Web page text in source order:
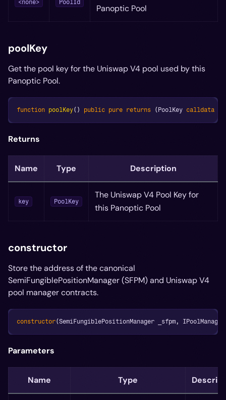
<none> PoolId
Panoptic Pool
poolKey
Get the pool key for the Uniswap V4 pool used by this
Panoptic Pool.
function poolKey( ) public pure returns (PoolKey calldata
Returns
Name Type Description
key PoolKey
The Uniswap V4 Pool Key for
this Panoptic Pool
constructor
Store the address of the canonical
SemiFungiblePositionManager (SFPM) and Uniswap V4
pool manager contracts.
constructor(SemiFungiblePositionManager _sfpm ,
Parameters
Name Type